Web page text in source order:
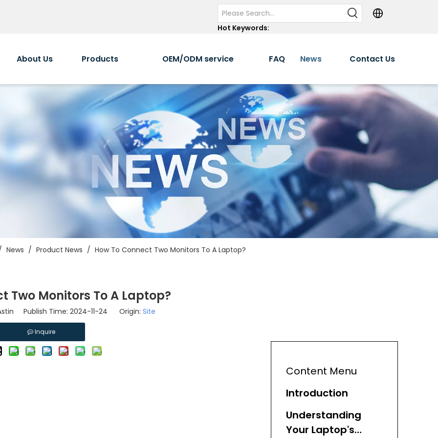
Hot Keywords:
About Us Products OEM/ODM service FAQ News Contact Us
News / Product News / How To Connect Two Monitors To A Laptop?
Two Monitors To A Laptop?
Publish Time: 2024-11-24 Origin: Site
Inquire
Content Menu
Introduction
Understanding
Your Laptop's